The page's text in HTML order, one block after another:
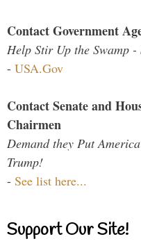
Contact Government
Help Stir Up the Swamp
- USA.Gov
Contact Senate and
Chairmen
Demand they Put
Trump!
- See list here...
Support Our Site!